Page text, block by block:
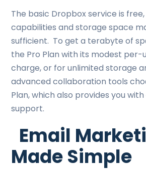
The basic Dropbox service is
capabilities and storage space
sufficient. To get a terabyte of
the Pro Plan with its modest per-
charge, or for unlimited storage
advanced collaboration tools
Plan, which also provides you
support.
Email
Made Simple